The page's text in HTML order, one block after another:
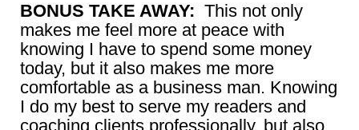
BONUS TAKE AWAY: This not only
makes me feel more at peace with
knowing I have to spend some money
today, but it also makes me more
comfortable as a business man. Knowing
I do my best to serve my readers and
coaching clients professionally, but also